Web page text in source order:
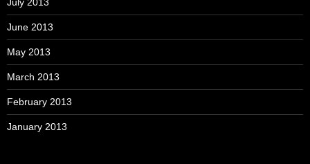
July 2013
June 2013
May 2013
March 2013
February 2013
January 2013